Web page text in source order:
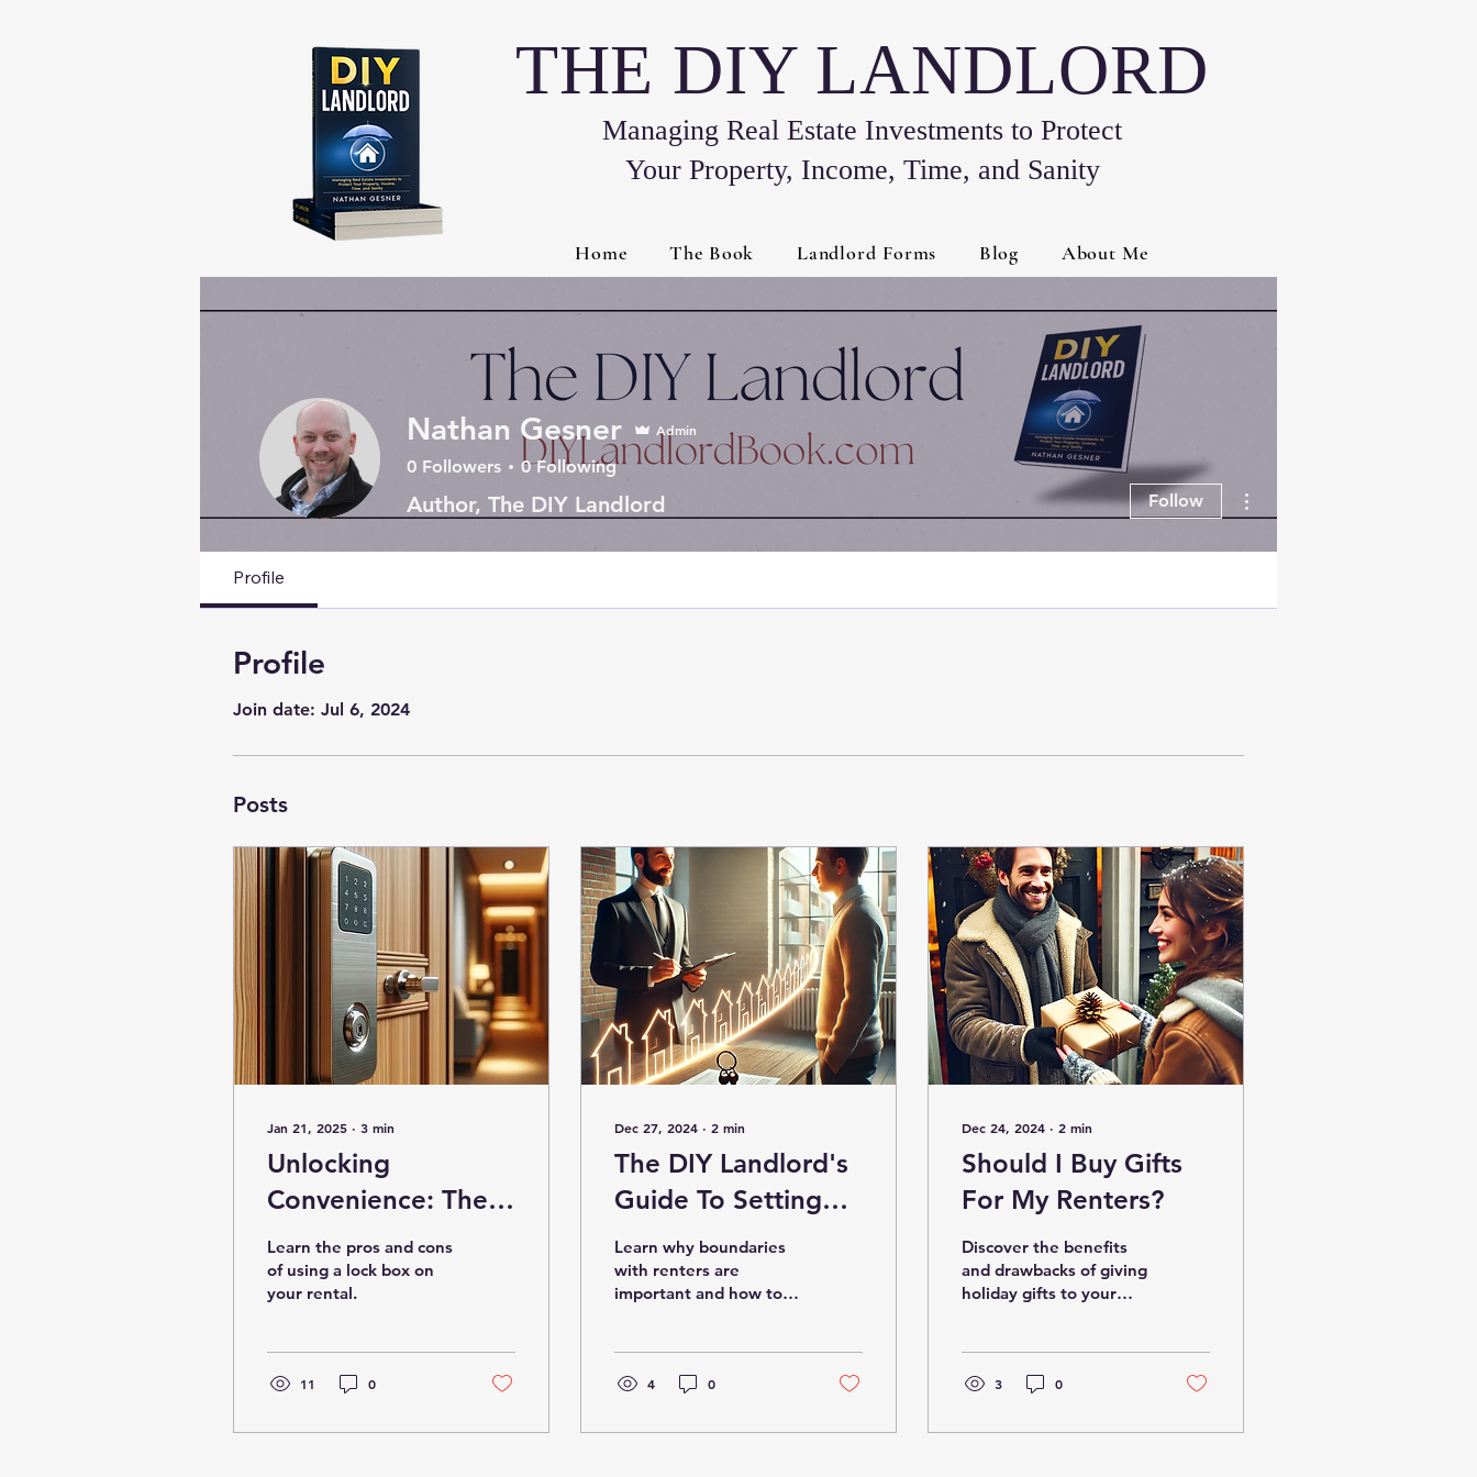
THE DIY LANDLORD
Managing Real Estate Investments to Protect
Your Property, Income, Time, and Sanity
Home The Book Landlord Forms Blog About Me
Nathan Gesner Admin
0 Followers 0 Following
Author, The DIY Landlord Follow
Profile
Profile
Join date: Jul 6, 2024
Posts
Jan 21, 2025 ∙ 3 min
Unlocking
Convenience: The
Pros and Cons of
Lock Boxes
Learn the pros and cons
of using a lock box on
your rental.
11 0
Dec 27, 2024 ∙ 2 min
The DIY Landlord's
Guide To Setting
Boundaries
Learn why boundaries
with renters are
important and how to
4 0
Dec 24, 2024 ∙ 2 min
Should I Buy Gifts
For My Renters?
Discover the benefits
and drawbacks of giving
holiday gifts to your
3 0